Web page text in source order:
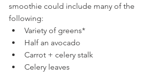
smoothie could include many of the
following:
Variety of greens*
Half an avocado
Carrot + celery stalk
Celery leaves